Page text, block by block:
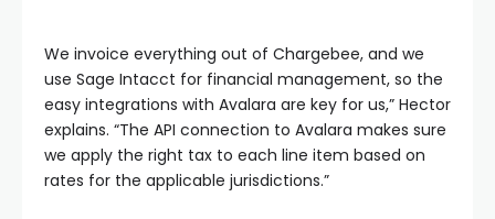
We invoice everything out of Chargebee, and we
use Sage Intacct for financial management, so the
easy integrations with Avalara are key for us,” Hector
explains. “The API connection to Avalara makes sure
we apply the right tax to each line item based on
rates for the applicable jurisdictions.”